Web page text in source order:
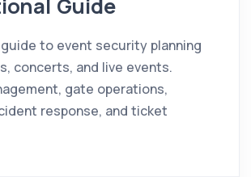
Guide
to event security planning
concerts, and live events.
gate operations,
response, and ticket